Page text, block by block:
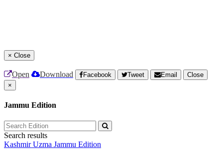
× Close
Open Download Facebook Tweet Email
Close
×
Jammu Edition
Search results
Kashmir Uzma Jammu Edition